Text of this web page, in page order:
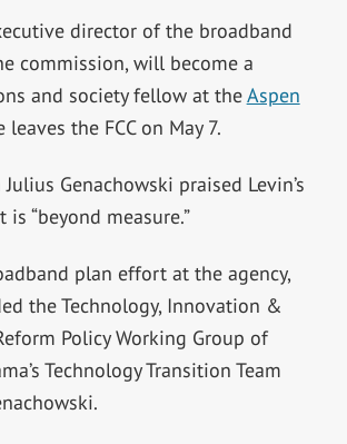
director of the broadband
commission, will become a
and society fellow at theAspen
the FCC on May 7.
Julius Genachowski praised Levin’s
“beyond measure.”
plan effort at the agency,
the Technology, Innovation &
Policy Working Group of
Technology Transition Team